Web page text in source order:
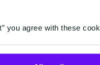
you agree with these